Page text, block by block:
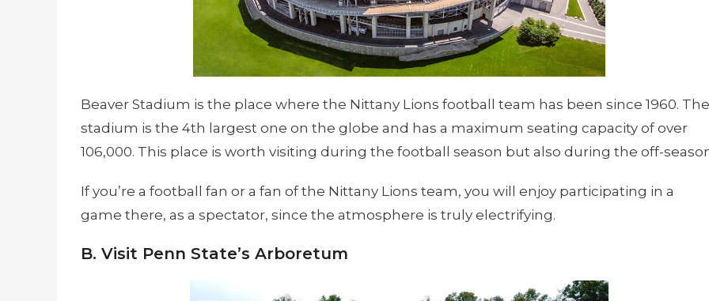
Beaver Stadium is the place where the Nittany Lions football team has been since 1960. The
stadium is the 4th largest one on the globe and has a maximum seating capacity of over
106,000. This place is worth visiting during the football season but also during the off-
If you’re a football fan or a fan of the Nittany Lions team, you will enjoy participating in a
game there, as a spectator, since the atmosphere is truly electrifying.
B. Visit Penn State’s Arboretum